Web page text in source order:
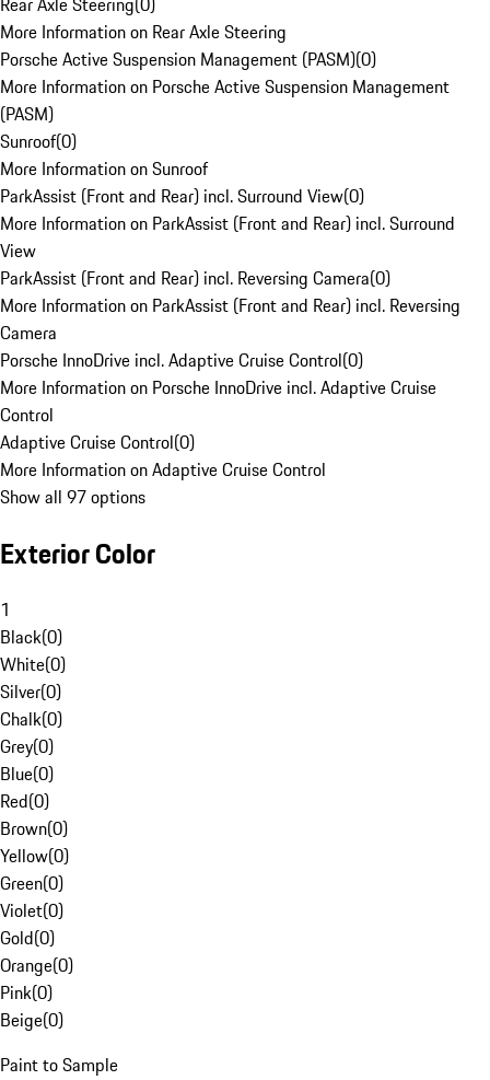
More Information on Rear Axle Steering
Porsche Active Suspension Management (PASM)(0)
More Information on Porsche Active Suspension Management
(PASM)
Sunroof(0)
More Information on Sunroof
ParkAssist (Front and Rear) incl. Surround View(0)
More Information on ParkAssist (Front and Rear) incl. Surround
View
ParkAssist (Front and Rear) incl. Reversing Camera(0)
More Information on ParkAssist (Front and Rear) incl. Reversing
Camera
Porsche InnoDrive incl. Adaptive Cruise Control(0)
More Information on Porsche InnoDrive incl. Adaptive Cruise
Control
Adaptive Cruise Control(0)
More Information on Adaptive Cruise Control
Show all 97 options
Exterior Color
1
Black(0)
White(0)
Silver(0)
Chalk(0)
Grey(0)
Blue(0)
Red(0)
Brown(0)
Yellow(0)
Green(0)
Violet(0)
Gold(0)
Orange(0)
Pink(0)
Beige(0)
Paint to Sample